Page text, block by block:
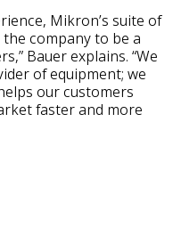
Mikron’s suite of
company to be a
Bauer explains. “We
of equipment; we
our customers
faster and more